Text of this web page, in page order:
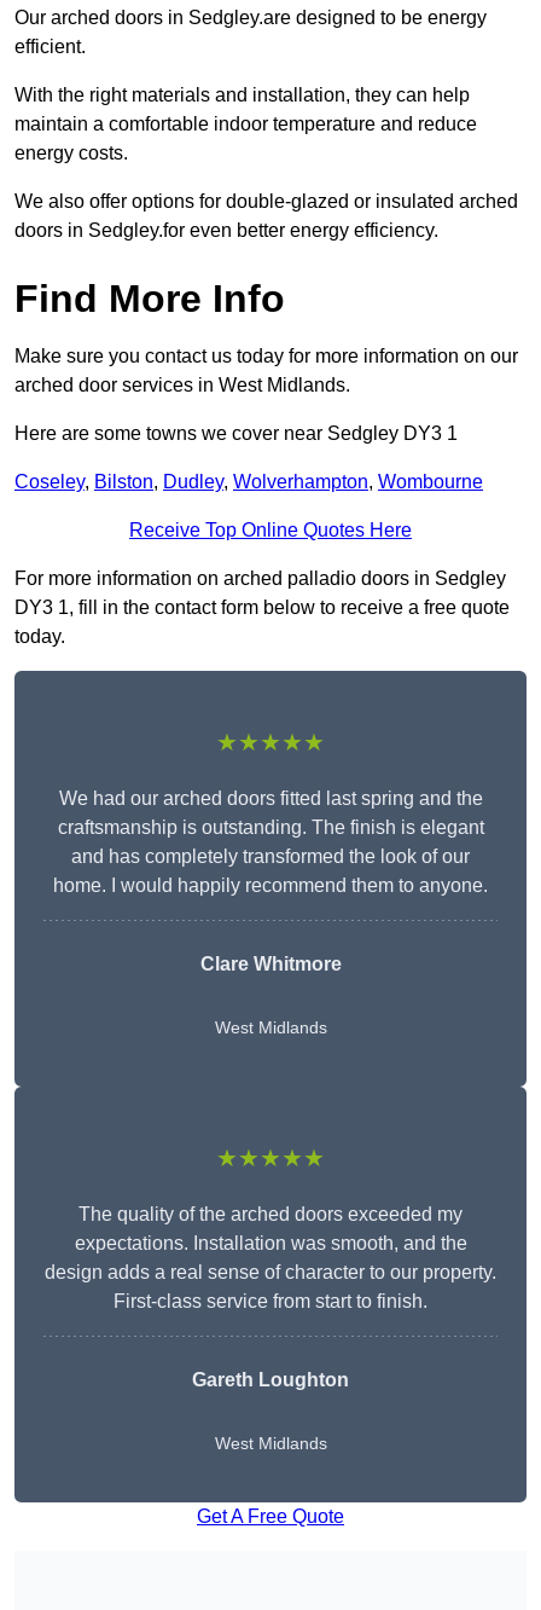
Our arched doors in Sedgley.are designed to be energy
efficient.
With the right materials and installation, they can help
maintain a comfortable indoor temperature and reduce
energy costs.
We also offer options for double-glazed or insulated arched
doors in Sedgley.for even better energy efficiency.
Find More Info
Make sure you contact us today for more information on our
arched door services in West Midlands.
Here are some towns we cover near Sedgley DY3 1
Coseley, Bilston, Dudley, Wolverhampton, Wombourne
Receive Top Online Quotes Here
For more information on arched palladio doors in Sedgley
DY3 1, fill in the contact form below to receive a free quote
today.
★★★★★
We had our arched doors fitted last spring and the
craftsmanship is outstanding. The finish is elegant
and has completely transformed the look of our
home. I would happily recommend them to anyone.
Clare Whitmore
West Midlands
★★★★★
The quality of the arched doors exceeded my
expectations. Installation was smooth, and the
design adds a real sense of character to our property.
First-class service from start to finish.
Gareth Loughton
West Midlands
Get A Free Quote